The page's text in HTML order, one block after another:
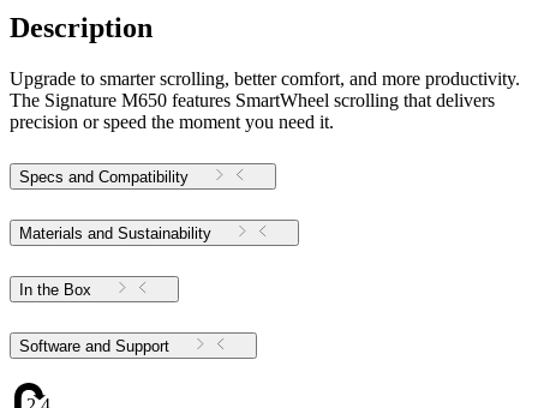
Description
Upgrade to smarter scrolling, better comfort, and more productivity.
The Signature M650 features SmartWheel scrolling that delivers
precision or speed the moment you need it.
Specs and Compatibility
Materials and Sustainability
In the Box
Software and Support